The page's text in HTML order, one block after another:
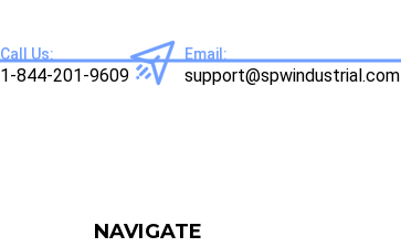
Call Us:
1-844-201-9609
Email:
support@spwindustrial.com
NAVIGATE